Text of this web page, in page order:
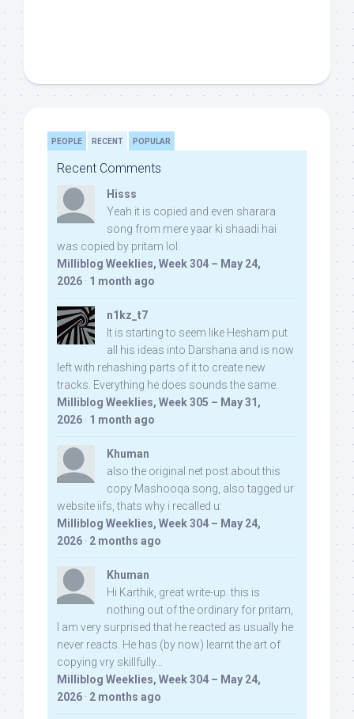
PEOPLE RECENT POPULAR
Recent Comments
Hisss
Yeah it is copied and even sharara
song from mere yaar ki shaadi hai
was copied by pritam lol:
Milliblog Weeklies, Week 304 – May 24,
2026 · 1 month ago
n1kz_t7
It is starting to seem like Hesham put
all his ideas into Darshana and is now
left with rehashing parts of it to create new
tracks. Everything he does sounds the same.
Milliblog Weeklies, Week 305 – May 31,
2026 · 1 month ago
Khuman
also the original net post about this
copy Mashooqa song, also tagged ur
website iifs, thats why i recalled u:
Milliblog Weeklies, Week 304 – May 24,
2026 · 2 months ago
Khuman
Hi Karthik, great write-up. this is
nothing out of the ordinary for pritam,
I am very surprised that he reacted as usually he
never reacts. He has (by now) learnt the art of
copying vry skillfully...
Milliblog Weeklies, Week 304 – May 24,
2026 · 2 months ago